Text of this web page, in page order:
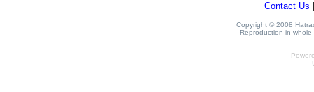
Contact Us
Copyright © 2008
Reproduction in